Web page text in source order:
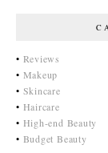
• Reviews
• Makeup
• Skincare
• Haircare
• High-end Beauty
• Budget Beauty